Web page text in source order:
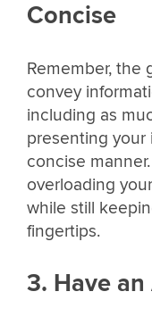
Concise
Remember, the
convey
including as
presenting your
concise
overloading
while still
fingertips.
3. Have